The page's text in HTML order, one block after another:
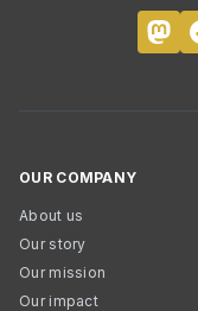
OUR COMPANY
About us
Our story
Our mission
Our impact